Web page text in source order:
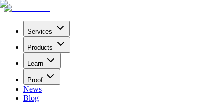
Services
Products
Learn
Proof
News
Blog